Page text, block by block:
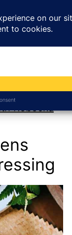
soon!
Rebecka